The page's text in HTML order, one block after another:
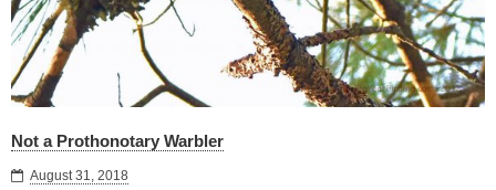
Not a Prothonotary Warbler
August 31, 2018